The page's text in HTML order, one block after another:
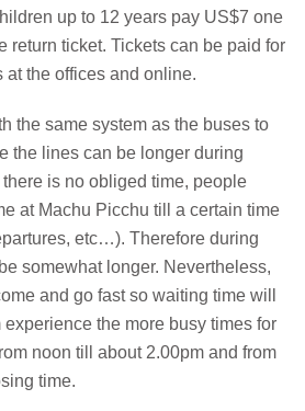
up to 12 years pay US$7 one
return ticket. Tickets can be paid for
the offices and online.
the same system as the buses to
the lines can be longer during
is no obliged time, people
at Machu Picchu till a certain time
etc…). Therefore during
somewhat longer. Nevertheless,
and go fast so waiting time will
the more busy times for
noon till about 2.00pm and from
time.